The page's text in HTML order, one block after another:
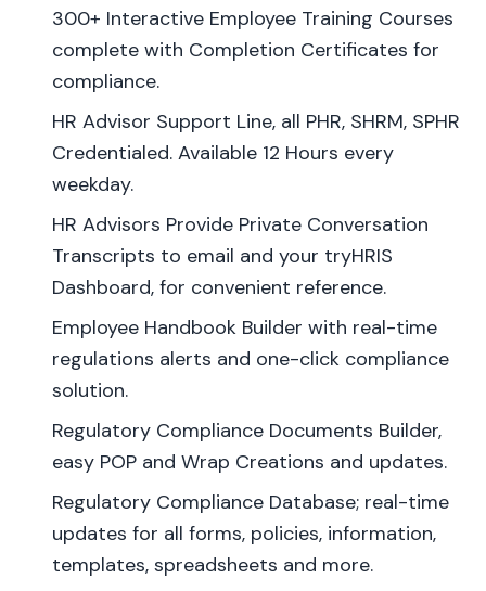
300+ Interactive Employee Training Courses
complete with Completion Certificates for
compliance.
HR Advisor Support Line, all PHR, SHRM, SPHR
Credentialed. Available 12 Hours every
weekday.
HR Advisors Provide Private Conversation
Transcripts to email and your tryHRIS
Dashboard, for convenient reference.
Employee Handbook Builder with real-time
regulations alerts and one-click compliance
solution.
Regulatory Compliance Documents Builder,
easy POP and Wrap Creations and updates.
Regulatory Compliance Database; real-time
updates for all forms, policies, information,
templates, spreadsheets and more.